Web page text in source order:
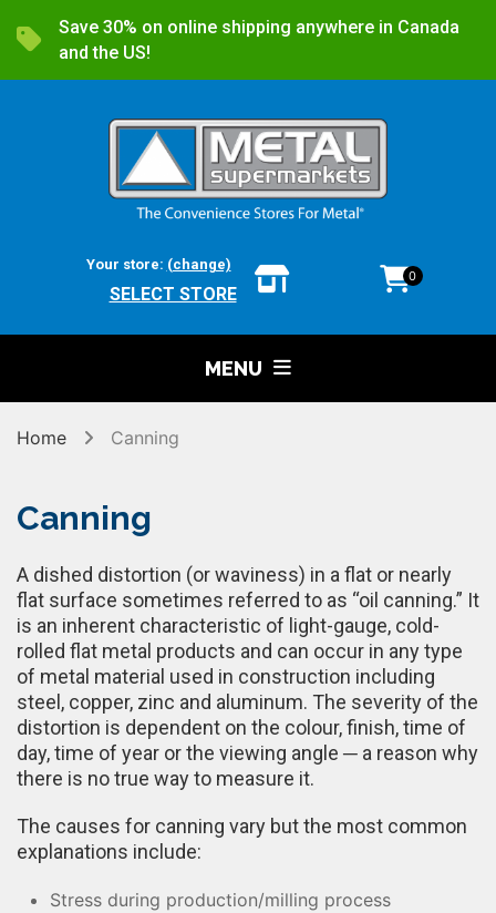
Save 30% on online shipping anywhere in Canada
and the US!
Your store: (change)
SELECT STORE
0
MENU
Home Canning
Canning
A dished distortion (or waviness) in a flat or nearly
flat surface sometimes referred to as “oil canning.” It
is an inherent characteristic of light-gauge, cold-
rolled flat metal products and can occur in any type
of metal material used in construction including
steel, copper, zinc and aluminum. The severity of the
distortion is dependent on the colour, finish, time of
day, time of year or the viewing angle ─ a reason why
there is no true way to measure it.
The causes for canning vary but the most common
explanations include:
Stress during production/milling process